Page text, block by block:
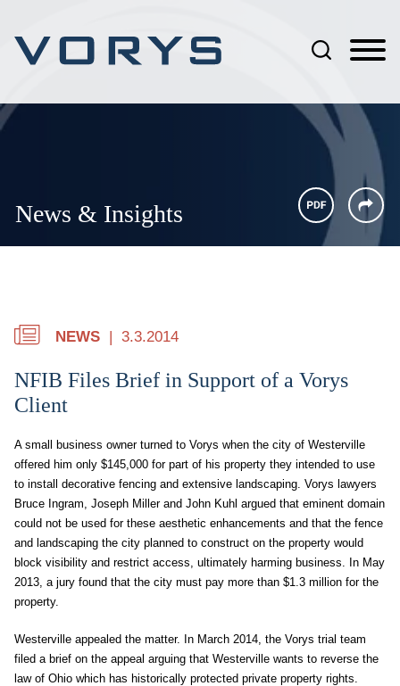
News & Insights
NEWS 3.3.2014
NFIB Files Brief in Support of a Vorys
Client
A small business owner turned to Vorys when the city of Westerville
offered him only $145,000 for part of his property they intended to use
to install decorative fencing and extensive landscaping. Vorys lawyers
Bruce Ingram, Joseph Miller and John Kuhl argued that eminent domain
could not be used for these aesthetic enhancements and that the fence
and landscaping the city planned to construct on the property would
block visibility and restrict access, ultimately harming business. In May
2013, a jury found that the city must pay more than $1.3 million for the
property.
Westerville appealed the matter. In March 2014, the Vorys trial team
filed a brief on the appeal arguing that Westerville wants to reverse the
law of Ohio which has historically protected private property rights.